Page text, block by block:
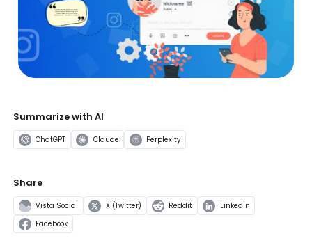
Summarize with AI
ChatGPT Claude Perplexity
Share
Vista Social X (Twitter) Reddit LinkedIn
Facebook